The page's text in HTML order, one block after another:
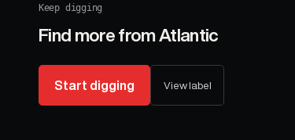
Keep digging
Find more from Atlantic
Start digging View label